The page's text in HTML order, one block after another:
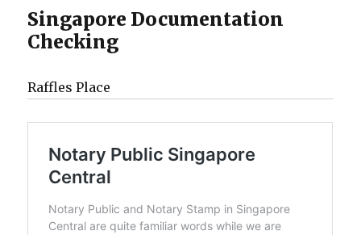
Singapore Documentation
Checking
Raffles Place